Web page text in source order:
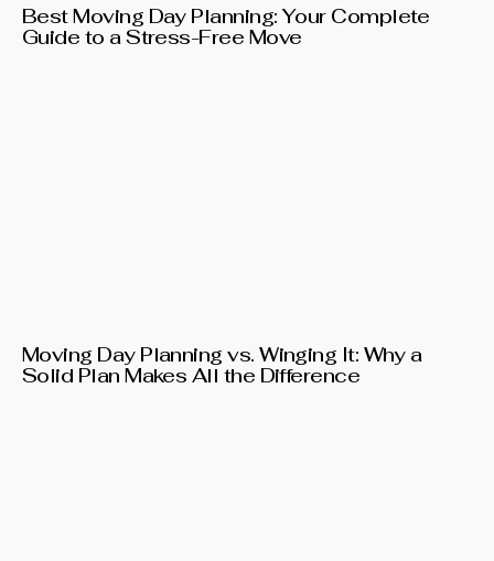
Best Moving Day Planning: Your Complete
Guide to a Stress-Free Move
Moving Day Planning vs. Winging It: Why a
Solid Plan Makes All the Difference